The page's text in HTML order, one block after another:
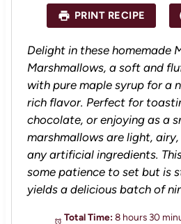
a
s
a
r
s
a
r
PRINT RECIPE
Delight in these homemade
Marshmallows, a soft and
with pure maple syrup for a
rich flavor. Perfect for
chocolate, or enjoying as a
marshmallows are light,
any artificial ingredients.
some patience to set but is
yields a delicious batch of
Total Time: 8 hours 30